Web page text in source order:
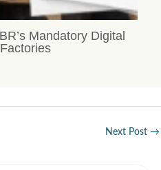
Mandatory Digital
Next Post →